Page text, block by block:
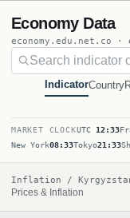
Economy Data
economy.edu.net.co
IndicatorCountry
MARKET CLOCKUTC 12:33
New York08:33Tokyo21:33
Inflation /
Prices & Inflation